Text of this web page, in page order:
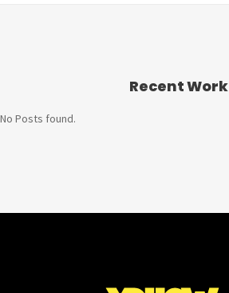
Recent Work
No Posts found.